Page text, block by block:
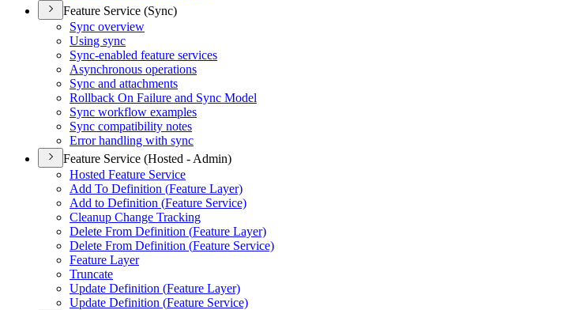
Feature Service (Sync)
Sync overview
Using sync
Sync-enabled feature services
Asynchronous operations
Sync and attachments
Rollback On Failure and Sync Model
Sync workflow examples
Sync compatibility notes
Error handling with sync
Feature Service (Hosted - Admin)
Hosted Feature Service
Add To Definition (Feature Layer)
Add to Definition (Feature Service)
Cleanup Change Tracking
Delete From Definition (Feature Layer)
Delete From Definition (Feature Service)
Feature Layer
Truncate
Update Definition (Feature Layer)
Update Definition (Feature Service)